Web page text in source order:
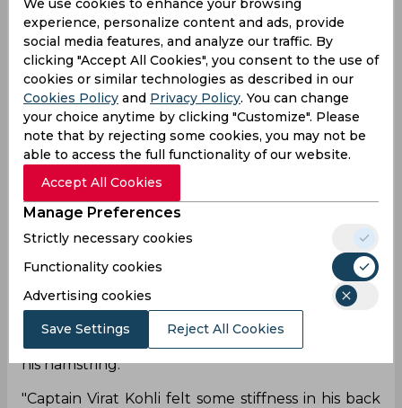
Today, when India announced their playing XI for
the tour game against County XI, the names of
Virat Kohli and Ajinkya Rahane were missing,
which left everyone stunned. The tour game
wasn't supposed to take place if we go by the
original schedule but it was staged after a
request from the BCCI. The Indian skipper Virat
Kohli had emphasized the need of playing a
practice game ahead of the England Tests, which
is why it was surprising to see both him and
Rahane not taking the field on Tuesday.
However, now, it has been revealed by the BCCI
that both the players are missing the three-day
game due to fitness concerns. While Kohli felt
stiffness in his back, Rahane had swelling around
his hamstring.
"Captain Virat Kohli felt some stiffness in his back
We use cookies to enhance your browsing
experience, personalize content and ads, provide
social media features, and analyze our traffic. By
clicking "Accept All Cookies", you consent to the use of
cookies or similar technologies as described in our
Cookies Policy and Privacy Policy. You can change
your choice anytime by clicking "Customize". Please
note that by rejecting some cookies, you may not be
able to access the full functionality of our website.
Accept All Cookies
Manage Preferences
Strictly necessary cookies
Functionality cookies
Advertising cookies
Save Settings Reject All Cookies